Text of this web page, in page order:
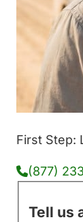
First Step:
(877)
Tell us